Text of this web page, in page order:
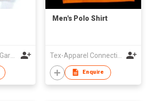
Shaoxing Huilong Garment & Accessory Co., Ltd
Men's Polo Shirt
Enquire